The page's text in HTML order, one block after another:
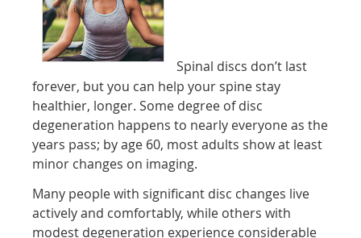
Spinal discs don’t last
forever, but you can help your spine stay
healthier, longer. Some degree of disc
degeneration happens to nearly everyone as the
years pass; by age 60, most adults show at least
minor changes on imaging.
Many people with significant disc changes live
actively and comfortably, while others with
modest degeneration experience considerable